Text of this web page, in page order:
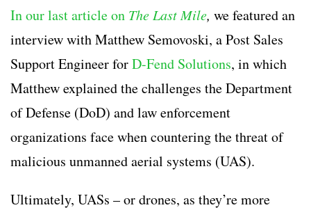
In our last article on The Last Mile, we featured an
interview with Matthew Semovoski, a Post Sales
Support Engineer forD-Fend Solutions, in which
Matthew explained the challenges the Department
of Defense (DoD) and law enforcement
organizations face when countering the threat of
malicious unmanned aerial systems (UAS).
Ultimately, UASs – or drones, as they’re more